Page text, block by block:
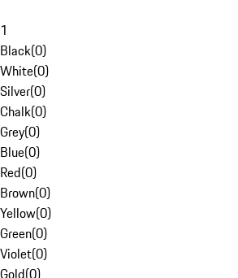
1
Black(0)
White(0)
Silver(0)
Chalk(0)
Grey(0)
Blue(0)
Red(0)
Brown(0)
Yellow(0)
Green(0)
Violet(0)
Gold(0)